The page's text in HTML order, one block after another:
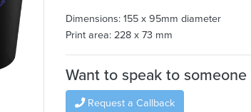
Dimensions: 155 x 95mm diameter
Print area: 228 x 73 mm
Want to speak to
Request a Callback